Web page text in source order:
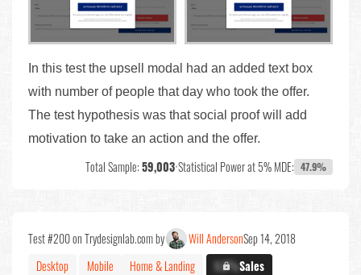
In this test the upsell modal had an added text box
with number of people that day who took the offer.
The test hypothesis was that social proof will add
motivation to take an action and the offer.
Total Sample:59,003•Statistical Power at 5% MDE: 47.9%
Test #200 on Trydesignlab.com by Will AndersonSep 14, 2018
Desktop
Mobile Home & Landing X.X%Sales